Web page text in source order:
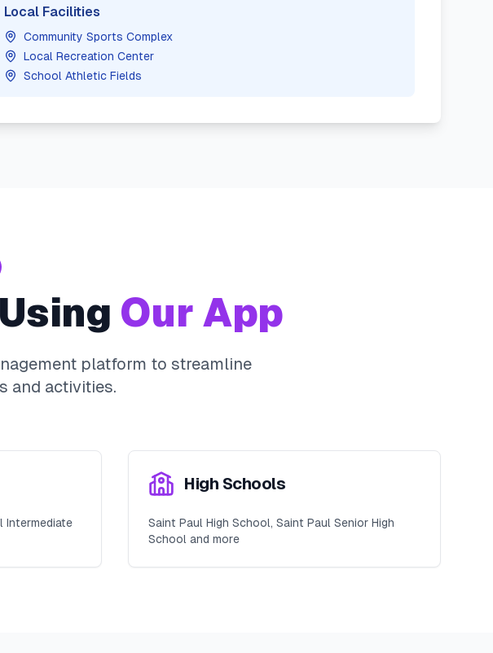
Local Facilities
Community Sports Complex
Local Recreation Center
School Athletic Fields
Our App
platform to streamline
and activities.
Intermediate
High Schools
Saint Paul High School, Saint Paul Senior High
School and more